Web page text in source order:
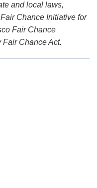
and local laws,
Chance Initiative for
Fair Chance
Fair Chance Act.